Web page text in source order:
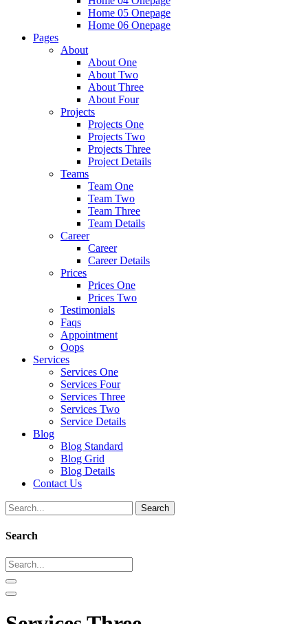
Home 05 Onepage
Home 06 Onepage
Pages
About
About One
About Two
About Three
About Four
Projects
Projects One
Projects Two
Projects Three
Project Details
Teams
Team One
Team Two
Team Three
Team Details
Career
Career
Career Details
Prices
Prices One
Prices Two
Testimonials
Faqs
Appointment
Oops
Services
Services One
Services Four
Services Three
Services Two
Service Details
Blog
Blog Standard
Blog Grid
Blog Details
Contact Us
Search
Search